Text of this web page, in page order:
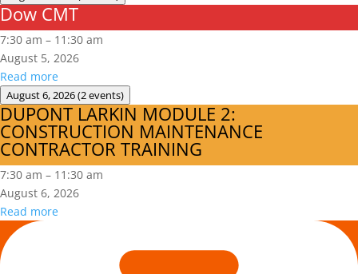
Dow
CMT
Dow CMT
7:30 am – 11:30 am
August 5, 2026
Read more
August 6, 2026(2 events)
DUPONT
LARKIN
MODULE
2:
CONSTRUCTION
MAINTENANCE
CONTRACTOR
TRAINING
DUPONT LARKIN MODULE 2:
CONSTRUCTION MAINTENANCE
CONTRACTOR TRAINING
7:30 am – 11:30 am
August 6, 2026
Read more
Hazard
Recognition